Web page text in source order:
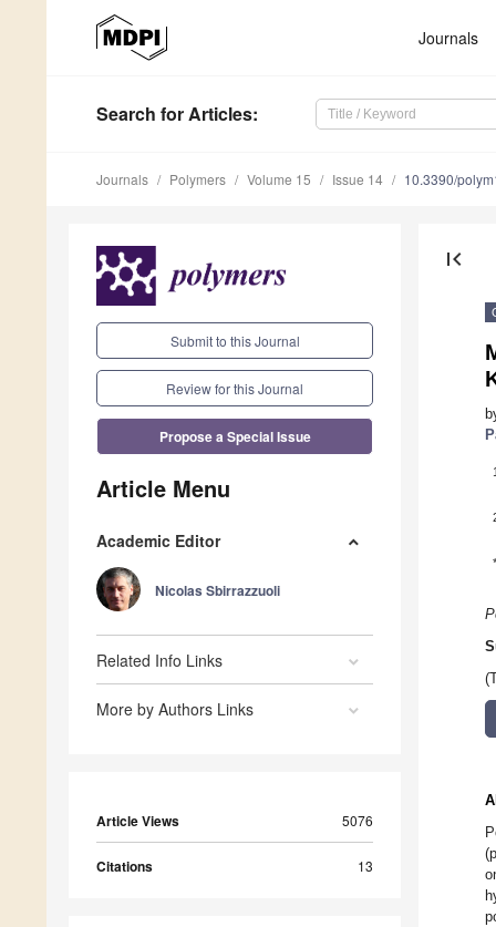
Journals
Search for Articles:
Journals Polymers Volume 15 Issue 14 10.3390/
Submit to this Journal
Review for this Journal
Propose a Special Issue
Article Menu
Academic Editor
Nicolas Sbirrazzuoli
Related Info Links
More by Authors Links
Article Views 5076
Citations 13
first_page
1
*